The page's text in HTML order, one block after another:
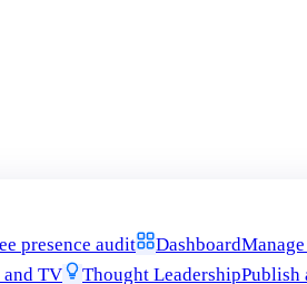
presence audit Dashboard
and TV Thought LeadershipPublish